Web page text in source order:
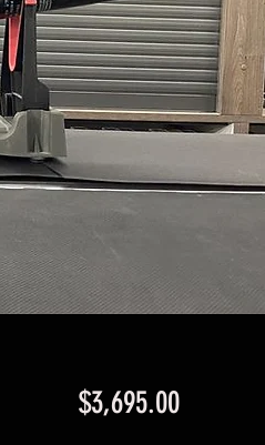
$3,695.00Price